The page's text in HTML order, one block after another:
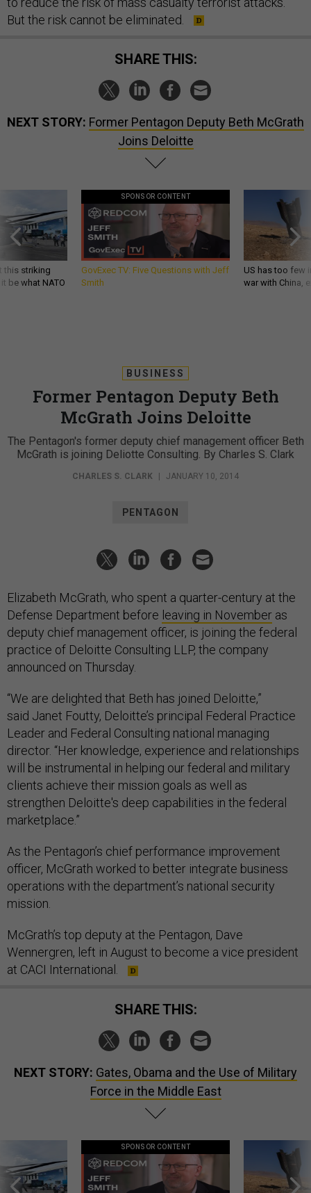
But the risk cannot be eliminated.
SHARE THIS:
NEXT STORY: Former Pentagon Deputy Beth McGrath
Joins Deloitte
this striking
be what NATO
SPONSOR CONTENT
GovExec TV: Five Questions with Jeff
Smith
US has too few
war with China,
BUSINESS
Former Pentagon Deputy Beth
McGrath Joins Deloitte
The Pentagon's former deputy chief management officer Beth
McGrath is joining Deliotte Consulting. By Charles S. Clark
CHARLES S. CLARK JANUARY 10, 2014
PENTAGON
Elizabeth McGrath, who spent a quarter-century at the
Defense Department before leaving in November as
deputy chief management officer, is joining the federal
practice of Deloitte Consulting LLP, the company
announced on Thursday.
“We are delighted that Beth has joined Deloitte,”
said Janet Foutty, Deloitte’s principal Federal Practice
Leader and Federal Consulting national managing
director. “Her knowledge, experience and relationships
will be instrumental in helping our federal and military
clients achieve their mission goals as well as
strengthen Deloitte's deep capabilities in the federal
marketplace.”
As the Pentagon’s chief performance improvement
officer, McGrath worked to better integrate business
operations with the department’s national security
mission.
McGrath’s top deputy at the Pentagon, Dave
Wennergren, left in August to become a vice president
at CACI International.
SHARE THIS:
NEXT STORY: Gates, Obama and the Use of Military
Force in the Middle East
SPONSOR CONTENT